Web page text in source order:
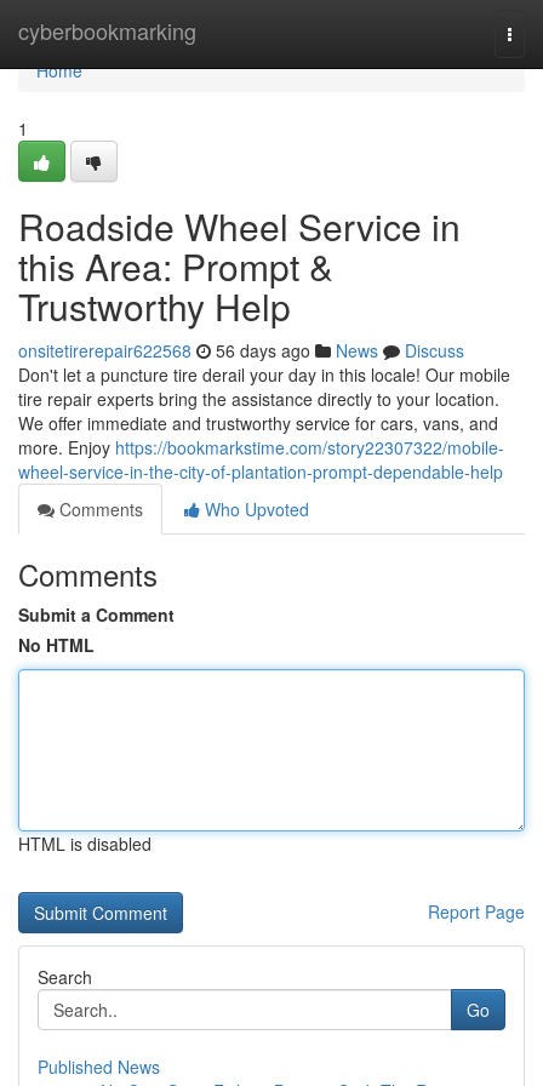
cyberbookmarking
Home
Home
1
Roadside Wheel Service in
this Area: Prompt &
Trustworthy Help
onsitetirerepair622568 56 days ago News
Discuss
Don't let a puncture tire derail your day in this locale! Our mobile
tire repair experts bring the assistance directly to your location.
We offer immediate and trustworthy service for cars, vans, and
more. Enjoy https://bookmarkstime.com/story22307322/mobile-
wheel-service-in-the-city-of-plantation-prompt-dependable-help
Comments
Who Upvoted
Comments
Submit a Comment
No HTML
HTML is disabled
Report Page
Search
Go
Published News